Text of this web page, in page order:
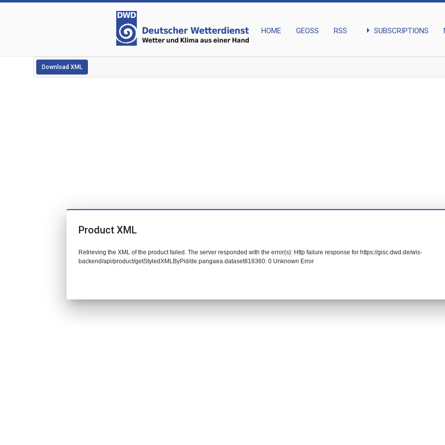
HOME GEOSS RSS arrow_right SUBSCRIPTIONS
Download XML
Product XML
Retrieving the XML of the product failed. The server responded with the error(s): Http failure response for https://gisc.dwd.de/wis-
backend/api/product/getStyledXMLByPid/de.pangaea.dataset818360: 0 Unknown Error